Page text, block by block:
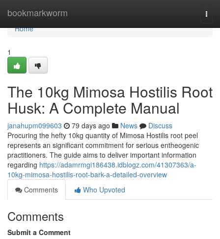
bookmarkworm
Home
Home
1
The 10kg Mimosa Hostilis Root
Husk: A Complete Manual
janahupm099603 79 days ago News
Discuss
Procuring the hefty 10kg quantity of Mimosa Hostilis root peel
represents an significant commitment for serious entheogenic
practitioners. The guide aims to deliver important information
regarding https://adamrmgi186438.idblogz.com/41307363/a-
10kg-mimosa-hostilis-root-bark-a-detailed-overview
Comments
Who Upvoted
Comments
Submit a Comment